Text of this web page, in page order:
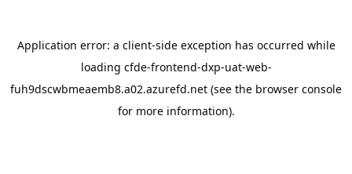
Application error: a client-side exception has occurred while
loading cfde-frontend-dxp-uat-web-
fuh9dscwbmeaemb8.a02.azurefd.net (see the browser console
for more information).